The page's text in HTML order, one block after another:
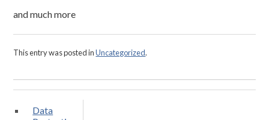
and much more
This entry was posted inUncategorized.
Data